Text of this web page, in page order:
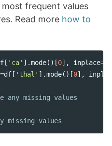
frequent values
Read more how to
[ 'ca' ].mode()[0], inplace=
=df[ 'thal' ].mode()[0],